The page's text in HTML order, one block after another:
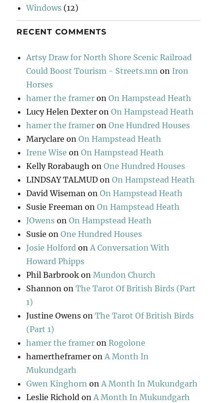
Windows (12)
RECENT COMMENTS
Artsy Draw for North Shore Scenic Railroad
Could Boost Tourism - Streets.mn on Iron
Horses
hamer the framer onOn Hampstead Heath
Lucy Helen Dexter onOn Hampstead Heath
hamer the framer onOne Hundred Houses
Maryclare onOn Hampstead Heath
Irene Wise onOn Hampstead Heath
Kelly Rorabaugh onOne Hundred Houses
LINDSAY TALMUD onOn Hampstead Heath
David Wiseman onOn Hampstead Heath
Susie Freeman onOn Hampstead Heath
JOwens onOn Hampstead Heath
Susie onOne Hundred Houses
Josie Holford onA Conversation With
Howard Phipps
Phil Barbrook onMundon Church
Shannon onThe Tarot Of British Birds (Part
1)
Justine Owens onThe Tarot Of British Birds
(Part 1)
hamer the framer onRogolone
hamertheframer onA Month In
Mukundgarh
Gwen Kinghorn onA Month In Mukundgarh
Leslie Richold onA Month In Mukundgarh